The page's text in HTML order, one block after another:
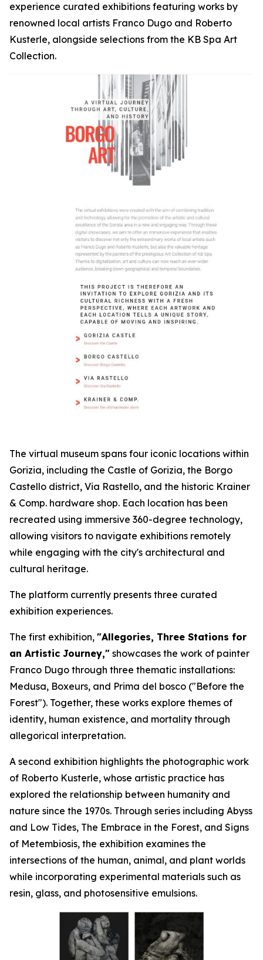
experience curated exhibitions featuring works by
renowned local artists Franco Dugo and Roberto
Kusterle, alongside selections from the KB Spa Art
Collection.
The virtual museum spans four iconic locations within
Gorizia, including the Castle of Gorizia, the Borgo
Castello district, Via Rastello, and the historic Krainer
& Comp. hardware shop. Each location has been
recreated using immersive 360-degree technology,
allowing visitors to navigate exhibitions remotely
while engaging with the city's architectural and
cultural heritage.
The platform currently presents three curated
exhibition experiences.
The first exhibition, "Allegories, Three Stations for
an Artistic Journey," showcases the work of painter
Franco Dugo through three thematic installations:
Medusa, Boxeurs, and Prima del bosco ("Before the
Forest"). Together, these works explore themes of
identity, human existence, and mortality through
allegorical interpretation.
A second exhibition highlights the photographic work
of Roberto Kusterle, whose artistic practice has
explored the relationship between humanity and
nature since the 1970s. Through series including Abyss
and Low Tides, The Embrace in the Forest, and Signs
of Metembiosis, the exhibition examines the
intersections of the human, animal, and plant worlds
while incorporating experimental materials such as
resin, glass, and photosensitive emulsions.